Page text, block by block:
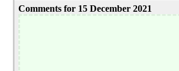
Comments for 15 December 2021